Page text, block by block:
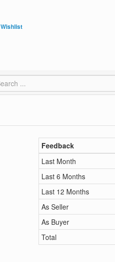
Wishlist
Feedback
Last Month
Last 6 Months
Last 12 Months
As Seller
As Buyer
Total